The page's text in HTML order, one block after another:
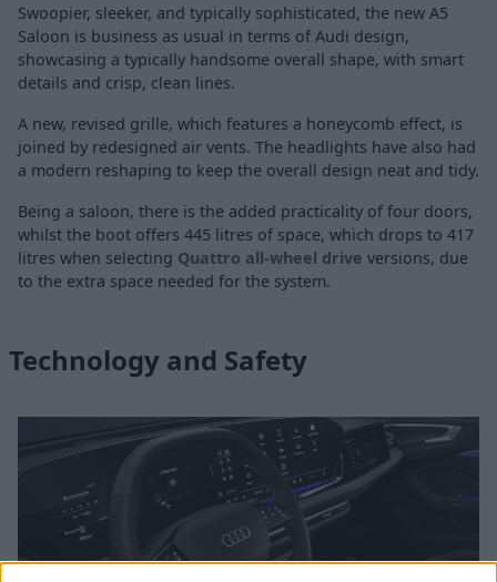
Swoopier, sleeker, and typically sophisticated, the new A5
Saloon is business as usual in terms of Audi design,
showcasing a typically handsome overall shape, with smart
details and crisp, clean lines.
A new, revised grille, which features a honeycomb effect, is
joined by redesigned air vents. The headlights have also had
a modern reshaping to keep the overall design neat and tidy.
Being a saloon, there is the added practicality of four doors,
whilst the boot offers 445 litres of space, which drops to 417
litres when selecting Quattro all-wheel drive versions, due
to the extra space needed for the system.
Technology and Safety